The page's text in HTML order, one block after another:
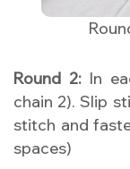
Round 2: In
chain 2). Slip
stitch and
spaces)